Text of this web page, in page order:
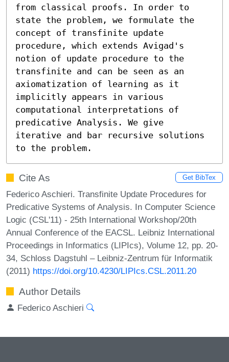
from classical proofs. In order to
state the problem, we formulate the
concept of transfinite update
procedure, which extends Avigad's
notion of update procedure to the
transfinite and can be seen as an
axiomatization of learning as it
implicitly appears in various
computational interpretations of
predicative Analysis. We give
iterative and bar recursive solutions
to the problem.
Cite As Get BibTex
Federico Aschieri. Transfinite Update Procedures for
Predicative Systems of Analysis. In Computer Science
Logic (CSL'11) - 25th International Workshop/20th
Annual Conference of the EACSL. Leibniz International
Proceedings in Informatics (LIPIcs), Volume 12, pp. 20-
34, Schloss Dagstuhl – Leibniz-Zentrum für Informatik
(2011) https://doi.org/10.4230/LIPIcs.CSL.2011.20
Author Details
Federico Aschieri